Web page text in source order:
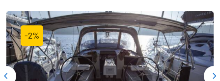
-2%